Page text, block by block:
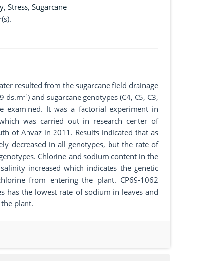
, Stress, Sugarcane
resulted from the sugarcane field drainage
ds.m-1) and sugarcane genotypes (C4, C5, C3,
examined. It was a factorial experiment in
was carried out in research center of
of Ahvaz in 2011. Results indicated that as
decreased in all genotypes, but the rate of
Chlorine and sodium content in the
increased which indicates the genetic
from entering the plant. CP69-1062
has the lowest rate of sodium in leaves and
plant.